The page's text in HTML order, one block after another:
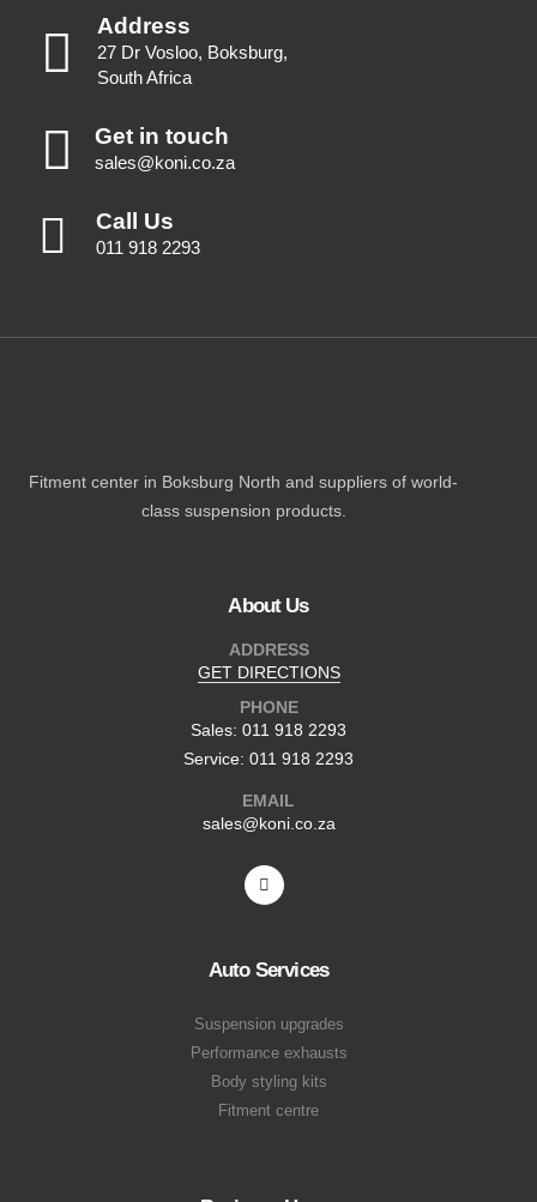
Address
27 Dr Vosloo, Boksburg,
South Africa
Get in touch
sales@koni.co.za
Call Us
011 918 2293
Fitment center in Boksburg North and suppliers of world-
class suspension products.
About Us
ADDRESS
GET DIRECTIONS
PHONE
Sales: 011 918 2293
Service: 011 918 2293
EMAIL
sales@koni.co.za
Auto Services
Suspension upgrades
Performance exhausts
Body styling kits
Fitment centre